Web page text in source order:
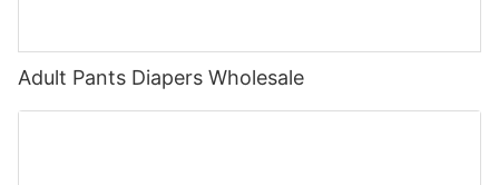
Adult Pants Diapers Wholesale